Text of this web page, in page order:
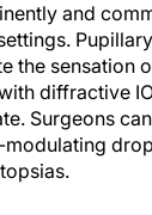
and
the sensation
diffractive
Surgeons